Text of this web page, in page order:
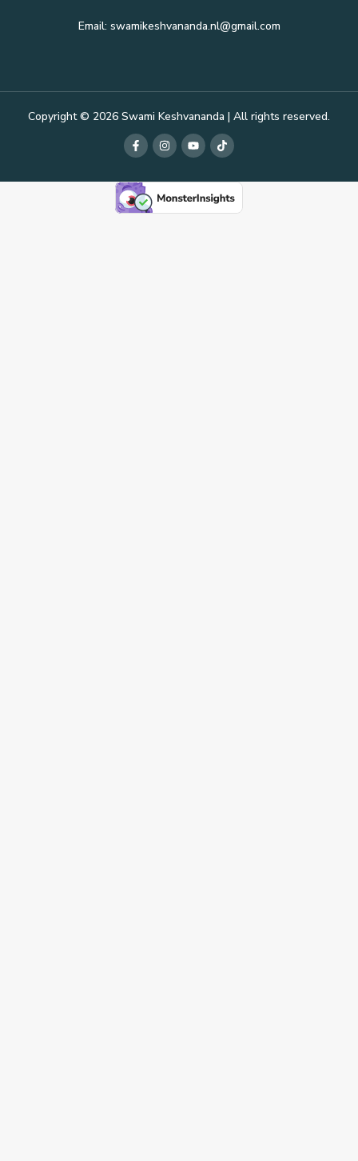
Email: swamikeshvananda.nl@gmail.com
Copyright © 2026 Swami Keshvananda | All rights reserved.